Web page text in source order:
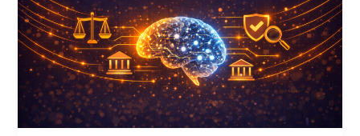
Is
Moving
From
Hype
to
Practical
Fluency